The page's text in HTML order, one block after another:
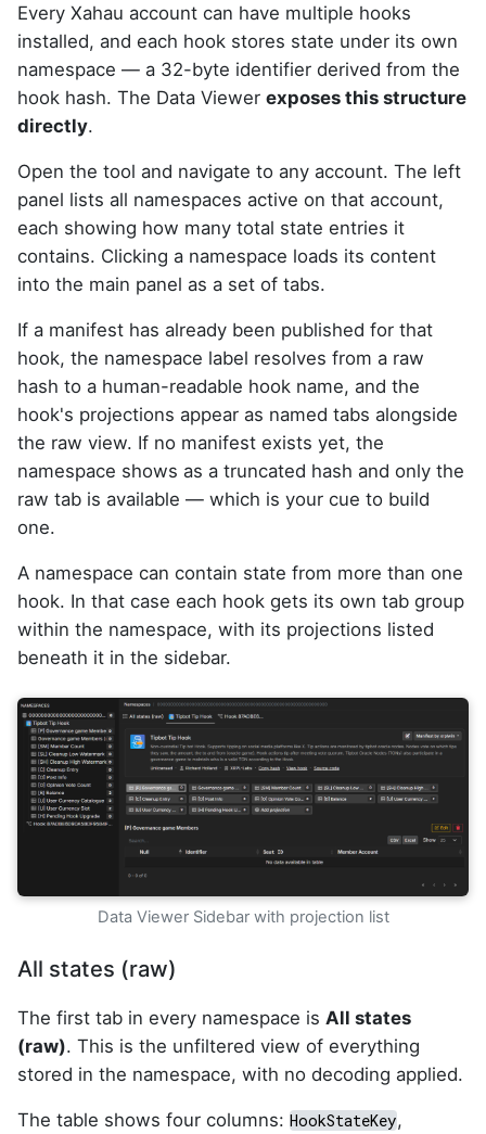
Every Xahau account can have multiple hooks
installed, and each hook stores state under its own
namespace — a 32-byte identifier derived from the
hook hash. The Data Viewer exposes this structure
directly.
Open the tool and navigate to any account. The left
panel lists all namespaces active on that account,
each showing how many total state entries it
contains. Clicking a namespace loads its content
into the main panel as a set of tabs.
If a manifest has already been published for that
hook, the namespace label resolves from a raw
hash to a human-readable hook name, and the
hook's projections appear as named tabs alongside
the raw view. If no manifest exists yet, the
namespace shows as a truncated hash and only the
raw tab is available — which is your cue to build
one.
A namespace can contain state from more than one
hook. In that case each hook gets its own tab group
within the namespace, with its projections listed
beneath it in the sidebar.
Data Viewer Sidebar with projection list
All states (raw)
The first tab in every namespace is All states
(raw). This is the unfiltered view of everything
stored in the namespace, with no decoding applied.
The table shows four columns: HookStateKey,